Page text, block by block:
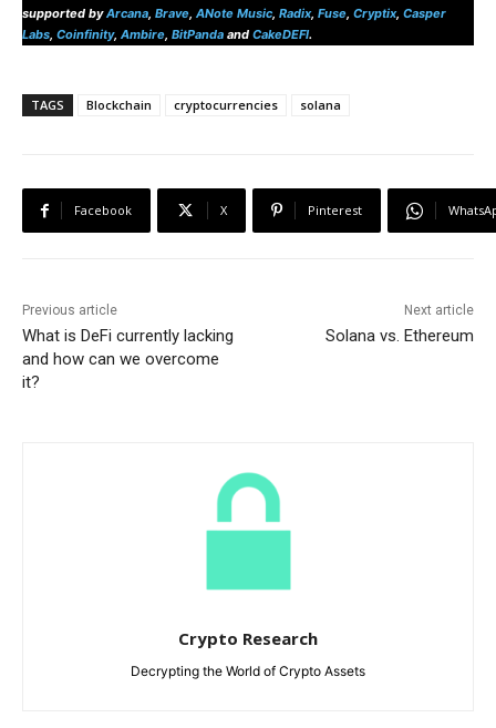
supported byArcana, Brave, ANote Music, Radix, Fuse, Cryptix, Casper
Labs, Coinfinity, Ambire, BitPanda and CakeDEFI.
TAGS Blockchain cryptocurrencies solana
Facebook X Pinterest
Previous article
What is DeFi currently lacking
and how can we overcome
it?
Next article
Solana vs. Ethereum
Crypto Research
Decrypting the World of Crypto Assets